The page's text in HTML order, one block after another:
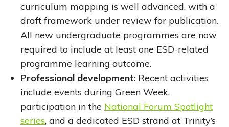
curriculum mapping is well advanced, with a
draft framework under review for publication.
All new undergraduate programmes are now
required to include at least one ESD-related
programme learning outcome.
Professional development: Recent activities
include events during Green Week,
participation in the National Forum Spotlight
series, and a dedicated ESD strand at Trinity’s